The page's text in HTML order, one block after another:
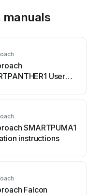
manuals
User
SMARTPUMA1
instructions
Falcon